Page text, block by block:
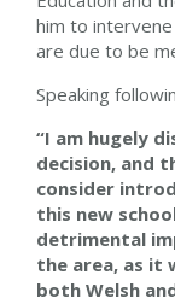
him to
are due to be
Speaking
“I am hugely
decision, and
consider
this new
detrimental
the area, as it
both Welsh